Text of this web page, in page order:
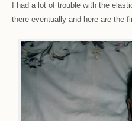
I had a lot of trouble with the
there eventually and here are the